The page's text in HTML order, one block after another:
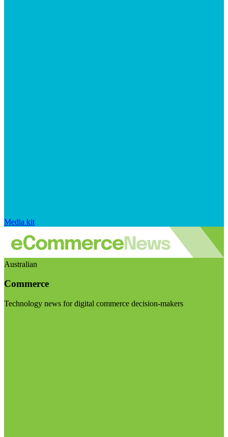
Media kit
Australian
Commerce
Technology news for digital commerce decision-makers